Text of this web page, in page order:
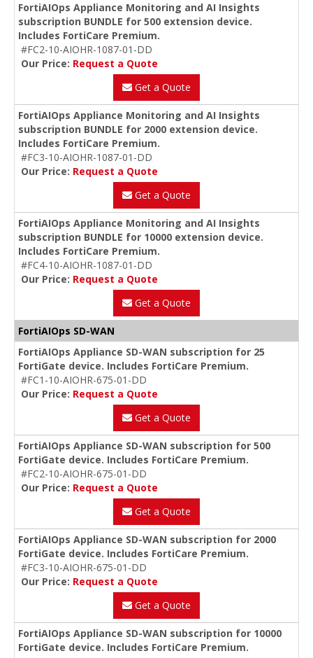
FortiAIOps Appliance Monitoring and AI Insights
subscription BUNDLE for 500 extension device.
Includes FortiCare Premium.
#FC2-10-AIOHR-1087-01-DD
Our Price: Request a Quote
Get a Quote
FortiAIOps Appliance Monitoring and AI Insights
subscription BUNDLE for 2000 extension device.
Includes FortiCare Premium.
#FC3-10-AIOHR-1087-01-DD
Our Price: Request a Quote
Get a Quote
FortiAIOps Appliance Monitoring and AI Insights
subscription BUNDLE for 10000 extension device.
Includes FortiCare Premium.
#FC4-10-AIOHR-1087-01-DD
Our Price: Request a Quote
Get a Quote
FortiAIOps SD-WAN
FortiAIOps Appliance SD-WAN subscription for 25
FortiGate device. Includes FortiCare Premium.
#FC1-10-AIOHR-675-01-DD
Our Price: Request a Quote
Get a Quote
FortiAIOps Appliance SD-WAN subscription for 500
FortiGate device. Includes FortiCare Premium.
#FC2-10-AIOHR-675-01-DD
Our Price: Request a Quote
Get a Quote
FortiAIOps Appliance SD-WAN subscription for 2000
FortiGate device. Includes FortiCare Premium.
#FC3-10-AIOHR-675-01-DD
Our Price: Request a Quote
Get a Quote
FortiAIOps Appliance SD-WAN subscription for 10000
FortiGate device. Includes FortiCare Premium.